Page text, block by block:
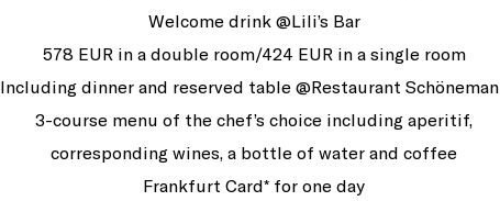
Welcome drink @Lili’s Bar
578 EUR in a double room/424 EUR in a single room
Including dinner and reserved table @Restaurant
3-course menu of the chef’s choice including aperitif,
corresponding wines, a bottle of water and coffee
Frankfurt Card* for one day